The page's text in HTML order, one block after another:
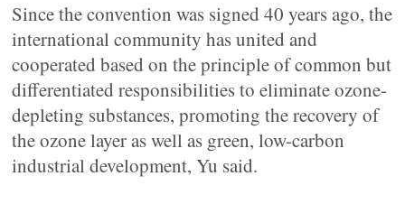
Since the convention was signed 40 years ago, the
international community has united and
cooperated based on the principle of common but
differentiated responsibilities to eliminate ozone-
depleting substances, promoting the recovery of
the ozone layer as well as green, low-carbon
industrial development, Yu said.